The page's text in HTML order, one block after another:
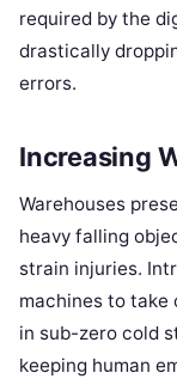
required by the
drastically
errors.
Increasing
Warehouses
heavy falling
strain injuries.
machines to take
in sub-zero cold
keeping human